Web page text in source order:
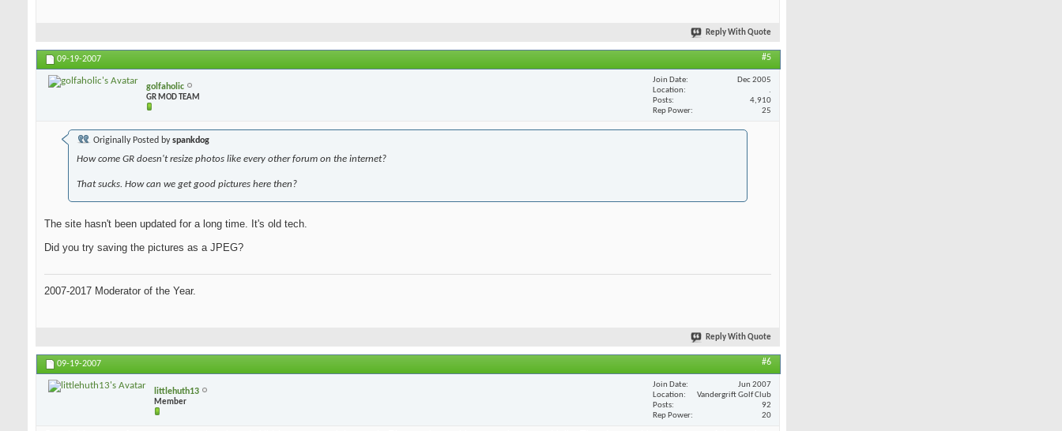
Reply With Quote
09-19-2007 #5
golfaholic
GR MOD TEAM
Join Date
Dec 2005
Location
.
Posts
4,910
Rep Power
25
Originally Posted byspankdog
How come GR doesn't resize photos like every other forum on the internet?
That sucks. How can we get good pictures here then?
The site hasn't been updated for a long time. It's old tech.
Did you try saving the pictures as a JPEG?
2007-2017 Moderator of the Year.
Reply With Quote
09-19-2007 #6
littlehuth13
Member
Join Date
Jun 2007
Location
Vandergrift Golf Club
Posts
92
Rep Power
20